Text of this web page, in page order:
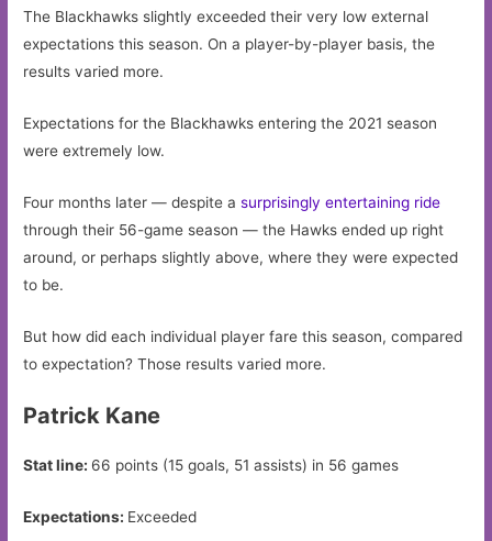
The Blackhawks slightly exceeded their very low external
expectations this season. On a player-by-player basis, the
results varied more.
Expectations for the Blackhawks entering the 2021 season
were extremely low.
Four months later — despite asurprisingly entertaining ride
through their 56-game season — the Hawks ended up right
around, or perhaps slightly above, where they were expected
to be.
But how did each individual player fare this season, compared
to expectation? Those results varied more.
Patrick Kane
Stat line: 66 points (15 goals, 51 assists) in 56 games
Expectations: Exceeded